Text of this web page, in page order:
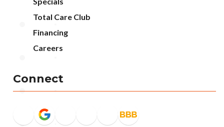
Total Care Club
Financing
Careers
Connect